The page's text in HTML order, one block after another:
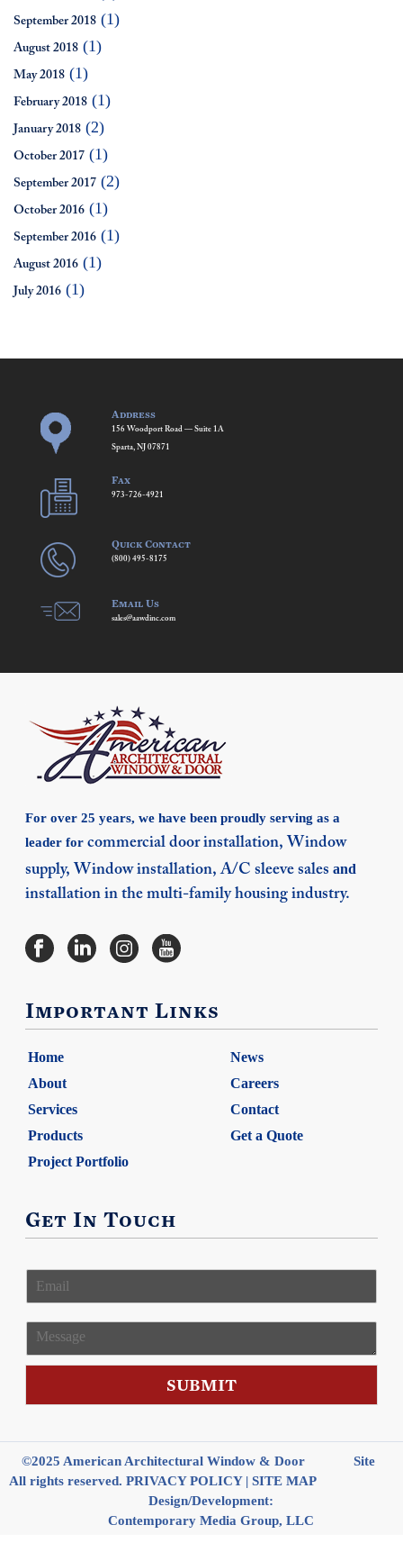
September 2018 (1)
August 2018 (1)
May 2018 (1)
February 2018 (1)
January 2018 (2)
October 2017 (1)
September 2017 (2)
October 2016 (1)
September 2016 (1)
August 2016 (1)
July 2016 (1)
Address
156 Woodport Road — Suite 1A
Sparta, NJ 07871
Fax
973-726-4921
Quick Contact
(800) 495-8175
Email Us
sales@aawdinc.com
For over 25 years, we have been proudly serving as a
leader for commercial door installation, Window
supply, Window installation, A/C sleeve sales and
installation in the multi-family housing industry.
Important Links
Home
News
About
Careers
Services
Contact
Products
Get a Quote
Project Portfolio
Get In Touch
E
i
*
M
s
SUBMIT
©2025 American Architectural Window & Door
All rights reserved. PRIVACY POLICY| SITE MAP
Site
Design/Development:
Contemporary Media Group, LLC